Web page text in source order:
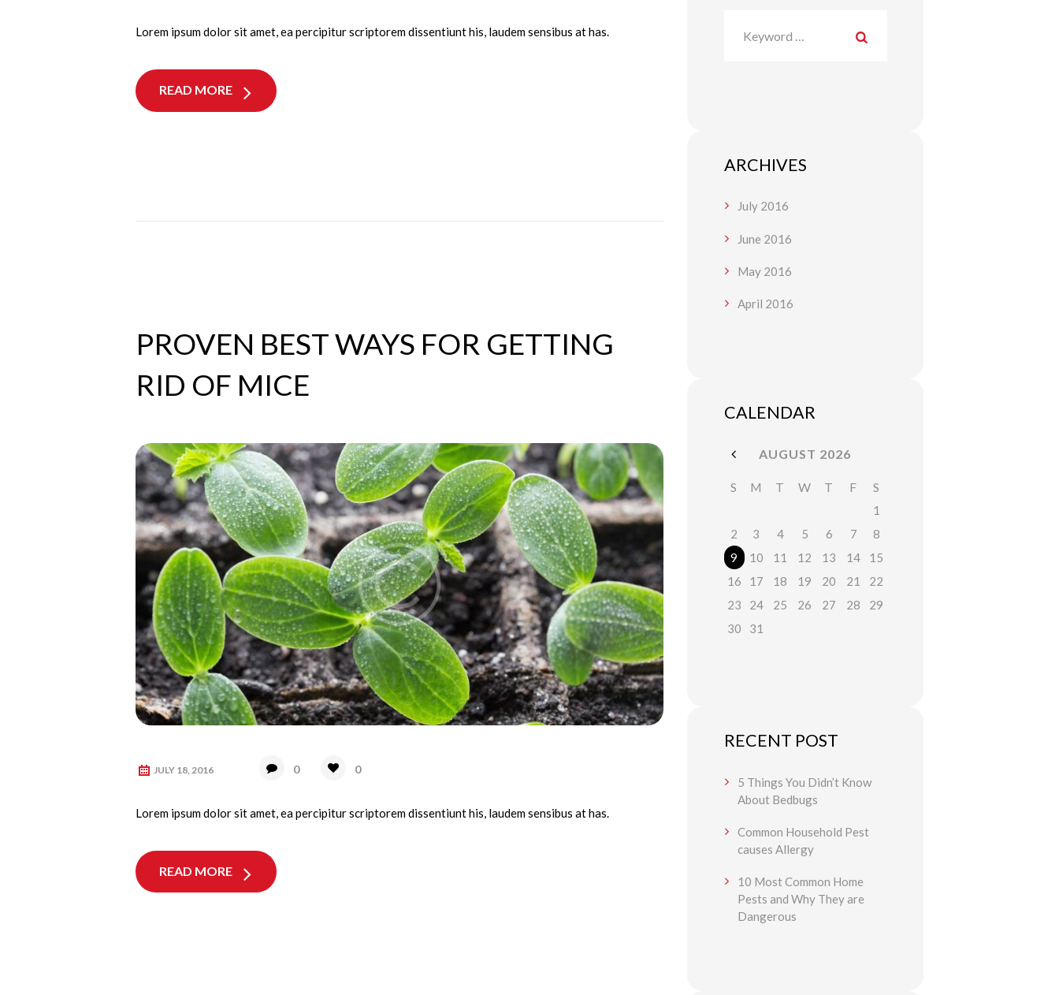
Lorem ipsum dolor sit amet, ea percipitur scriptorem dissentiunt his, laudem sensibus at has.
READ MORE
PROVEN BEST WAYS FOR GETTING
RID OF MICE
JULY 18, 2016 0 0
Lorem ipsum dolor sit amet, ea percipitur scriptorem dissentiunt his, laudem sensibus at has.
READ MORE
ARCHIVES
July 2016
June 2016
May 2016
April 2016
CALENDAR
AUGUST 2026
S M T W T F S
1
2
3 4 5 6 7
8
9
10 11 12 13 14
15
16
17 18 19 20 21
22
23
24 25 26 27 28
29
30
31
RECENT POST
5 Things You Didn’t Know
About Bedbugs
Common Household Pest
causes Allergy
10 Most Common Home
Pests and Why They are
Dangerous